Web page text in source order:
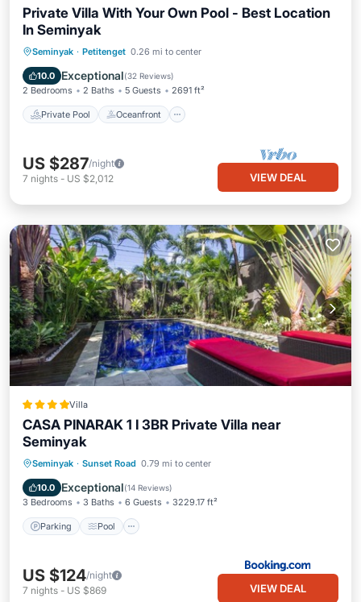
Private Villa With Your Own Pool - Best Location
In Seminyak
Seminyak · Petitenget 0.26 mi to center
10.0 Exceptional(32 Reviews)
2 Bedrooms 2 Baths 5 Guests 2691 ft²
Private Pool Oceanfront
Private Pool Oceanfront
Parking
US $287/night
7 nights - US $2,012 VIEW DEAL
Villa
CASA PINARAK 1 I 3BR Private Villa near
Seminyak
Seminyak · Sunset Road 0.79 mi to center
10.0 Exceptional(14 Reviews)
3 Bedrooms 3 Baths 6 Guests 3229.17 ft²
Parking Pool
Parking Pool
Balcony/Terrace
View
US $124/night
7 nights - US $869 VIEW DEAL